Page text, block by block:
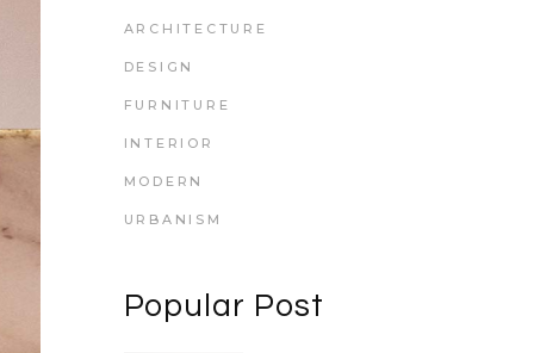
ARCHITECTURE
DESIGN
FURNITURE
INTERIOR
MODERN
URBANISM
Popular Post